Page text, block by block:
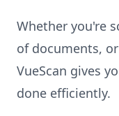
Whether you're
of documents,
VueScan gives
done efficiently.